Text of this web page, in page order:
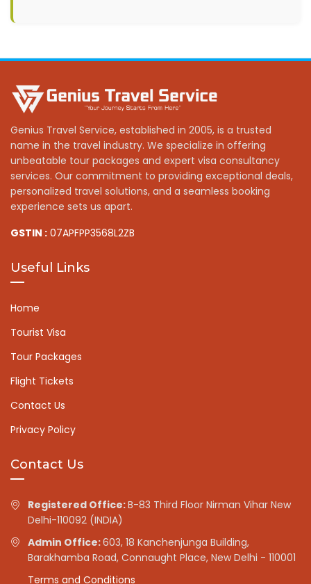
Genius Travel Service, established in 2005, is a trusted
name in the travel industry. We specialize in offering
unbeatable tour packages and expert visa consultancy
services. Our commitment to providing exceptional deals,
personalized travel solutions, and a seamless booking
experience sets us apart.
GSTIN : 07APFPP3568L2ZB
Useful Links
Home
Tourist Visa
Tour Packages
Flight Tickets
Contact Us
Privacy Policy
Contact Us
Registered Office:B-83 Third Floor Nirman Vihar New
Delhi-110092 (INDIA)
Admin Office:603, 18 Kanchenjunga Building,
Barakhamba Road, Connaught Place, New Delhi - 110001
Terms and Conditions